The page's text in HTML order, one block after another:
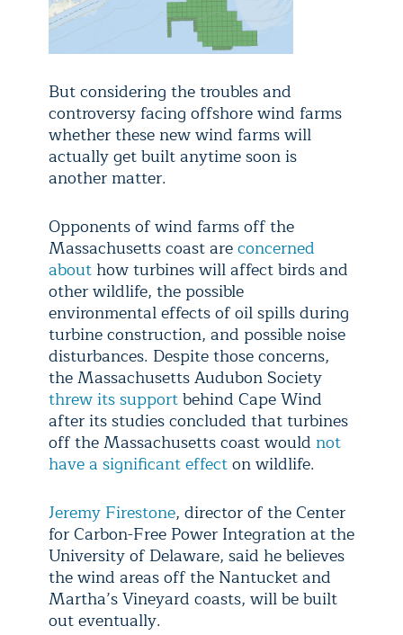
But considering the troubles and
controversy facing offshore wind farms
whether these new wind farms will
actually get built anytime soon is
another matter.
Opponents of wind farms off the
Massachusetts coast areconcerned
about how turbines will affect birds and
other wildlife, the possible
environmental effects of oil spills during
turbine construction, and possible noise
disturbances. Despite those concerns,
the Massachusetts Audubon Society
threw its supportbehind Cape Wind
after its studies concluded that turbines
off the Massachusetts coast would not
have a significant effecton wildlife.
Jeremy Firestone, director of the Center
for Carbon-Free Power Integration at the
University of Delaware, said he believes
the wind areas off the Nantucket and
Martha’s Vineyard coasts, will be built
out eventually.